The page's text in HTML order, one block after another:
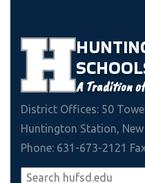
A Tradition of
District Offices: 50
Huntington Station,
Phone: 631-673-2121